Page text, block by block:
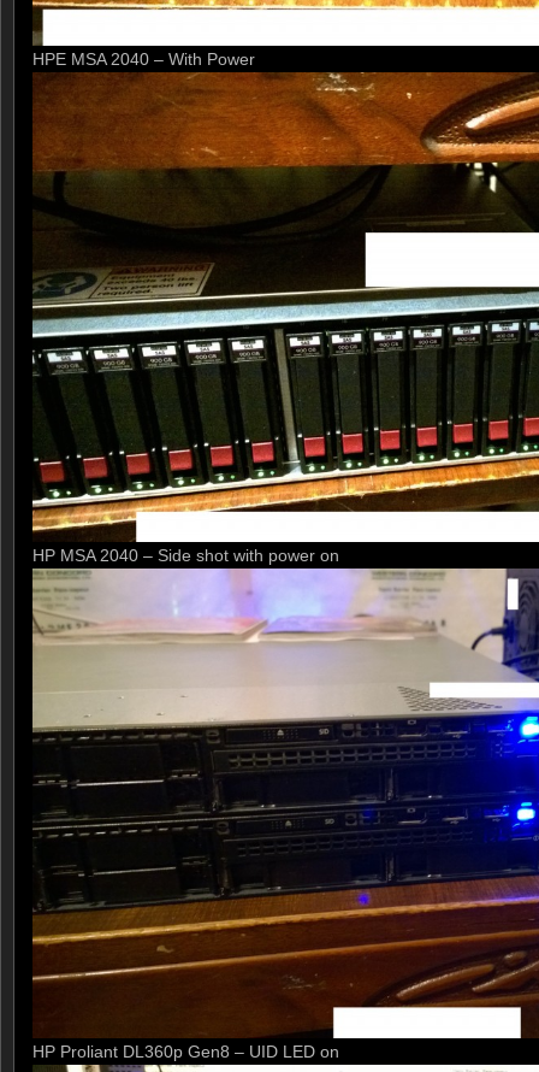
HPE MSA 2040 – With Power
HP MSA 2040 – Side shot with power on
HP Proliant DL360p Gen8 – UID LED on